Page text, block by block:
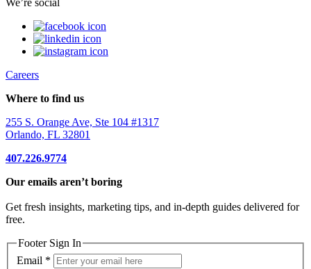
We’re social
Careers
Where to find us
255 S. Orange Ave, Ste 104 #1317
Orlando, FL 32801
407.226.9774
Our emails aren’t boring
Get fresh insights, marketing tips, and in-depth guides delivered for
free.
Footer Sign In
Email *